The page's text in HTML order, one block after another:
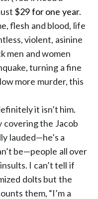
$29 for one year.
flesh and blood, life
violent, asinine
men and women
turning a fine
more murder, this
it isn’t him.
covering the Jacob
lauded—he’s a
be—people all over
I can’t tell if
dolts but the
them, “I’m a